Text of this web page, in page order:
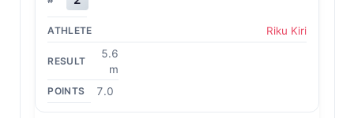
Riku Kiri
5.6
m
7.0